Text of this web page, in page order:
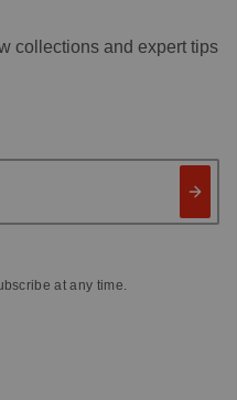
collections and expert tips
at any time.